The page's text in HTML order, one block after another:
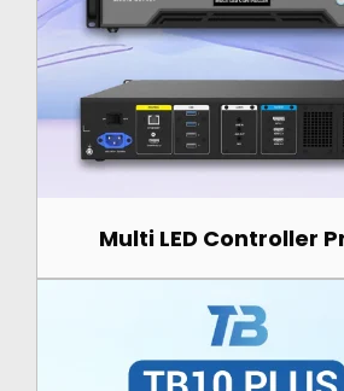
Multi LED Controller